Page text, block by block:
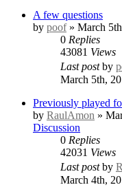
A few questions
by poof» March
0 Replies
43081 Views
Last postby
March 5th,
Previously played
by RaulAmon »
Discussion
0 Replies
42031 Views
Last postby
March 4th,